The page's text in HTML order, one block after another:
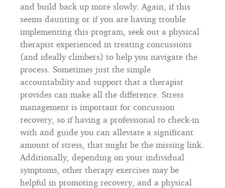
and build back up more slowly. Again, if this
seems daunting or if you are having trouble
implementing this program, seek out a physical
therapist experienced in treating concussions
(and ideally climbers) to help you navigate the
process. Sometimes just the simple
accountability and support that a therapist
provides can make all the difference. Stress
management is important for concussion
recovery, so if having a professional to check-in
with and guide you can alleviate a significant
amount of stress, that might be the missing link.
Additionally, depending on your individual
symptoms, other therapy exercises may be
helpful in promoting recovery, and a physical